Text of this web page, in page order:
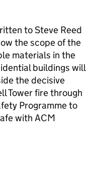
to Steve Reed
the scope of the
materials in the
buildings will
the decisive
Tower fire through
Programme to
with ACM
this page